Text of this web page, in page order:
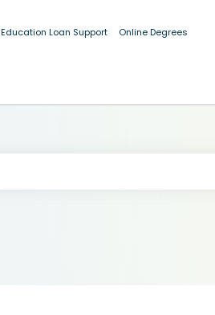
Education Loan Support Online Degrees